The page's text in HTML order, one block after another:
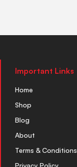
Important Links
Home
Shop
Blog
About
Terms & Conditions
Privacy Policy